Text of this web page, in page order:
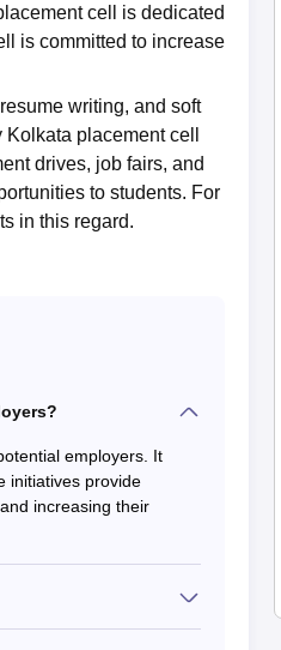
cell is dedicated
is committed to increase
writing, and soft
placement cell
drives, job fairs, and
to students. For
in this regard.
employers. It
initiatives provide
increasing their